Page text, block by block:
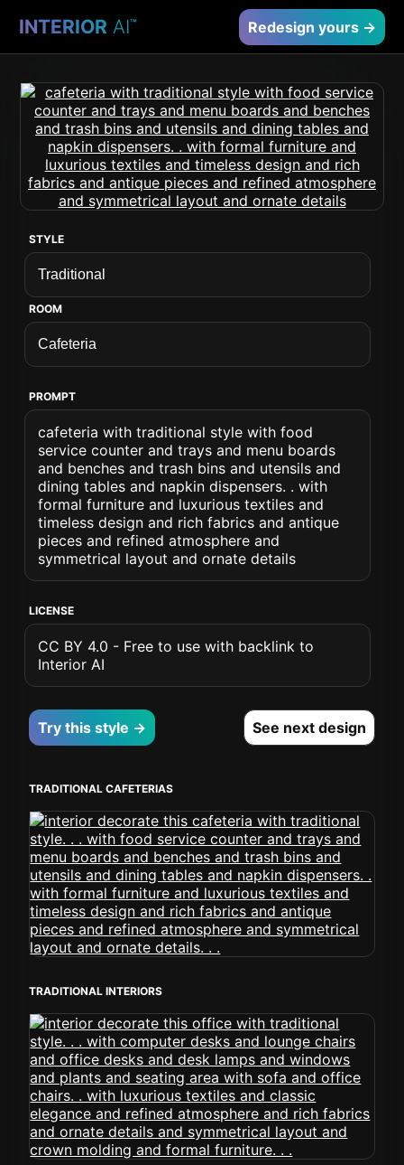
INTERIOR AI™ Redesign yours →
STYLE
ROOM
PROMPT
cafeteria with traditional style with food
service counter and trays and menu boards
and benches and trash bins and utensils and
dining tables and napkin dispensers. . with
formal furniture and luxurious textiles and
timeless design and rich fabrics and antique
pieces and refined atmosphere and
symmetrical layout and ornate details
LICENSE
CC BY 4.0 - Free to use with backlink to
Interior AI
Try this style → See next design
TRADITIONAL CAFETERIAS
TRADITIONAL INTERIORS